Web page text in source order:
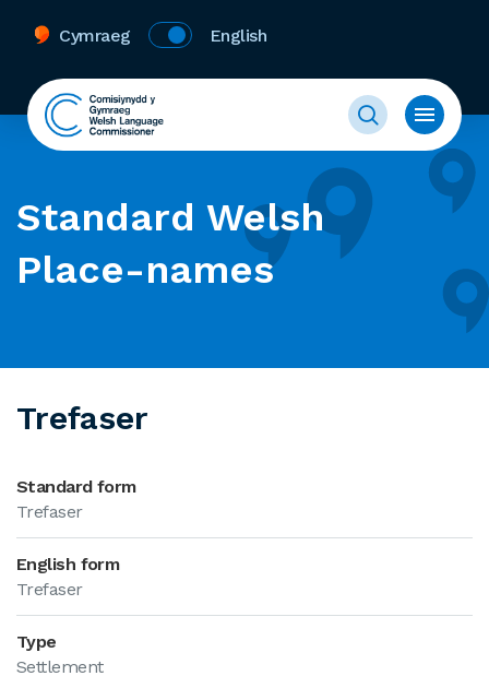
Cymraeg English
Standard Welsh
Place-names
Trefaser
Standard form
Trefaser
English form
Trefaser
Type
Settlement